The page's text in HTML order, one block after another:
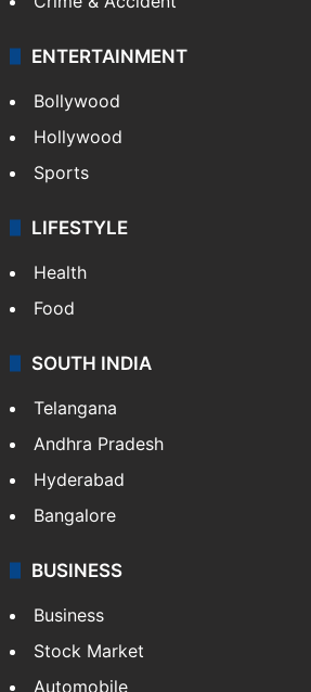
Mobile
Technology
CRIME
Crime in Hyderabad
Crime & Accident
ENTERTAINMENT
Bollywood
Hollywood
Sports
LIFESTYLE
Health
Food
Andhra Pradesh
Hyderabad